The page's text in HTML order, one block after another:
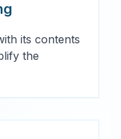
its contents
the